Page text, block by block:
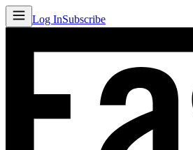
Log InSubscribe